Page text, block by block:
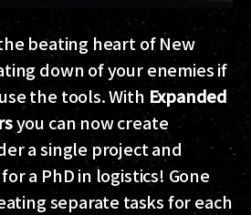
beating heart of New
down of your enemies if
the tools. With Expanded
you can now create
a single project and
a PhD in logistics! Gone
separate tasks for each